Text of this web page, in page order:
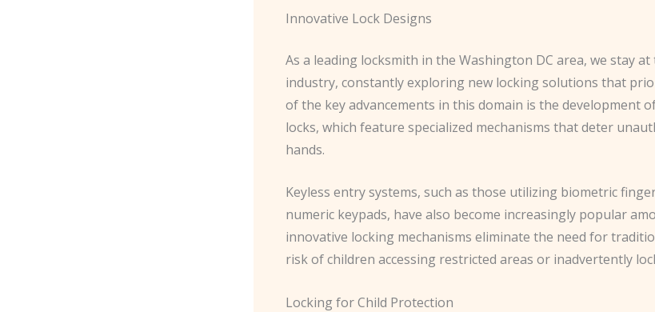
Innovative Lock Designs
As a leading locksmith in the Washington DC area, we stay
industry, constantly exploring new locking solutions that
of the key advancements in this domain is the development
locks, which feature specialized mechanisms that deter
hands.
Keyless entry systems, such as those utilizing biometric
numeric keypads, have also become increasingly popular
innovative locking mechanisms eliminate the need for
risk of children accessing restricted areas or inadvertently
Locking for Child Protection